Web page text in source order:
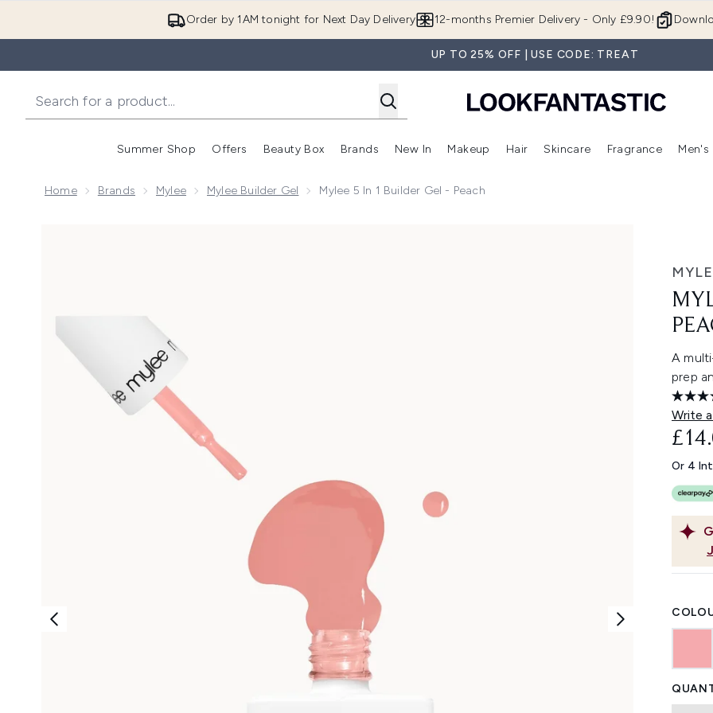
Order by 1AM tonight for Next Day Delivery 12-months Premier Delivery - Only £9.90!
UP TO 25% OFF | USE CODE: TREAT
Summer Shop
Enter submenu (Summer Shop)
Offers
Enter submenu (Offers)
Beauty Box
Enter submenu (Beauty Box)
Brands
Enter submenu (Brands)
New In
Enter submenu (New In)
Makeup
Enter submenu (Makeup)
Hair
Enter submenu (Hair)
Skincare
Enter
Fragrance Men's
Home Brands Mylee Mylee Builder Gel Mylee 5 In 1 Builder Gel - Peach
A
prep
Write
Or 4